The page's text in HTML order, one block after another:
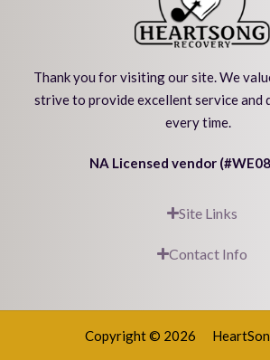
Thank you for visiting our site. We
strive to provide excellent service and
every time.
NA Licensed vendor
Site Links
Contact Info
Copyright © 2026